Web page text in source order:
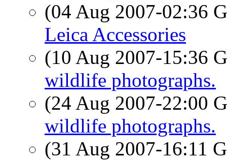
(04 Aug 2007-02:36
Leica Accessories
(10 Aug 2007-15:36
wildlife photographs.
(24 Aug 2007-22:00
wildlife photographs.
(31 Aug 2007-16:11